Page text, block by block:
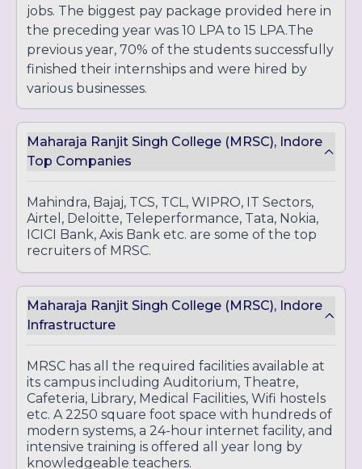
jobs. The biggest pay package provided here in
the preceding year was 10 LPA to 15 LPA.The
previous year, 70% of the students successfully
finished their internships and were hired by
various businesses.
Maharaja Ranjit Singh College (MRSC), Indore
Top Companies
Mahindra, Bajaj, TCS, TCL, WIPRO, IT Sectors,
Airtel, Deloitte, Teleperformance, Tata, Nokia,
ICICI Bank, Axis Bank etc. are some of the top
recruiters of MRSC.
Maharaja Ranjit Singh College (MRSC), Indore
Infrastructure
MRSC has all the required facilities available at
its campus including Auditorium, Theatre,
Cafeteria, Library, Medical Facilities, Wifi hostels
etc. A 2250 square foot space with hundreds of
modern systems, a 24-hour internet facility, and
intensive training is offered all year long by
knowledgeable teachers.